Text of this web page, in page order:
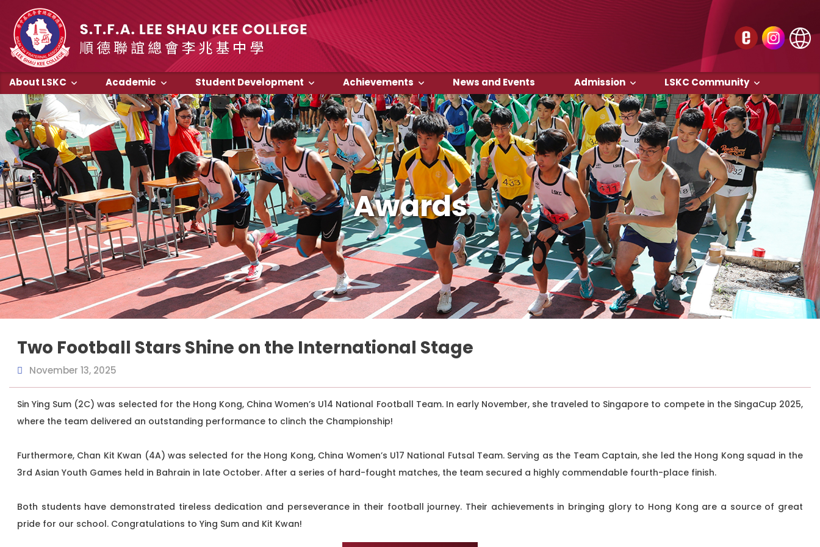
About LSKC Academic Student Development Achievements News and Events Admission LSKC Community
Awards
Two Football Stars Shine on the International Stage
November 13, 2025
Sin Ying Sum (2C) was selected for the Hong Kong, China Women’s U14 National Football Team. In early November, she traveled to Singapore to compete in the SingaCup 2025,
where the team delivered an outstanding performance to clinch the Championship!
Furthermore, Chan Kit Kwan (4A) was selected for the Hong Kong, China Women’s U17 National Futsal Team. Serving as the Team Captain, she led the Hong Kong squad in the
3rd Asian Youth Games held in Bahrain in late October. After a series of hard-fought matches, the team secured a highly commendable fourth-place finish.
Both students have demonstrated tireless dedication and perseverance in their football journey. Their achievements in bringing glory to Hong Kong are a source of great
pride for our school. Congratulations to Ying Sum and Kit Kwan!